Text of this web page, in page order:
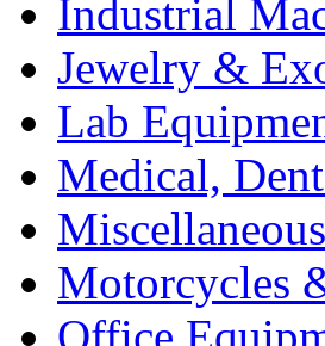
Industrial
Jewelry &
Lab
Medical,
Miscellaneous
Motorcycles